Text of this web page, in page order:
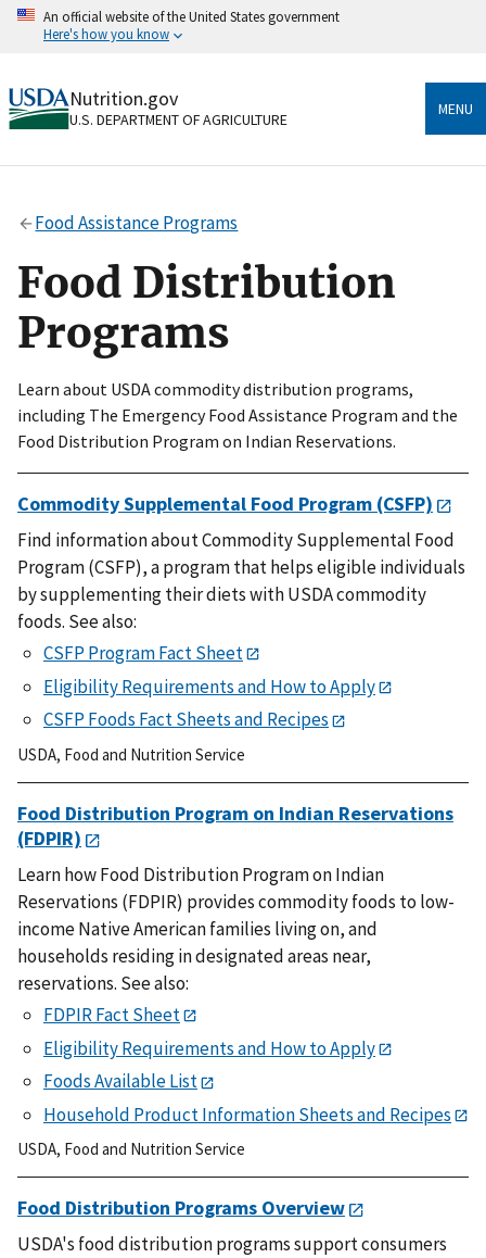
Skip
An official website of the United States government
Here's how you know
Official websites use .gov
A.govwebsite belongs to an official government
organization in the United States.
to the .gov website. Share sensitive information only
Nutrition.gov
U.S. DEPARTMENT OF AGRICULTURE
MENU
Food Assistance Programs
Food Distribution
Programs
Learn about USDA commodity distribution programs,
including The Emergency Food Assistance Program and the
Food Distribution Program on Indian Reservations.
Commodity Supplemental Food Program (CSFP)
Find information about Commodity Supplemental Food
Program (CSFP), a program that helps eligible individuals
by supplementing their diets with USDA commodity
foods. See also:
CSFP Program Fact Sheet
Eligibility Requirements and How to Apply
CSFP Foods Fact Sheets and Recipes
USDA, Food and Nutrition Service
Food Distribution Program on Indian Reservations
(FDPIR)
Learn how Food Distribution Program on Indian
Reservations (FDPIR) provides commodity foods to low-
income Native American families living on, and
households residing in designated areas near,
reservations. See also:
FDPIR Fact Sheet
Eligibility Requirements and How to Apply
Foods Available List
Household Product Information Sheets and Recipes
USDA, Food and Nutrition Service
Food Distribution Programs Overview
USDA's food distribution programs support consumers